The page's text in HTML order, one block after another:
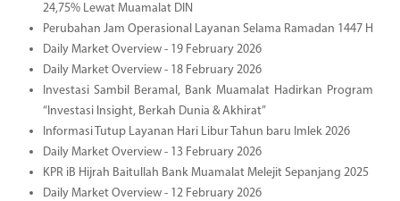
24,75% Lewat Muamalat DIN
Perubahan Jam Operasional Layanan Selama Ramadan 1447 H
Daily Market Overview - 19 February 2026
Daily Market Overview - 18 February 2026
Investasi Sambil Beramal, Bank Muamalat Hadirkan Program
“Investasi Insight, Berkah Dunia & Akhirat”
Informasi Tutup Layanan Hari Libur Tahun baru Imlek 2026
Daily Market Overview - 13 February 2026
KPR iB Hijrah Baitullah Bank Muamalat Melejit Sepanjang 2025
Daily Market Overview - 12 February 2026